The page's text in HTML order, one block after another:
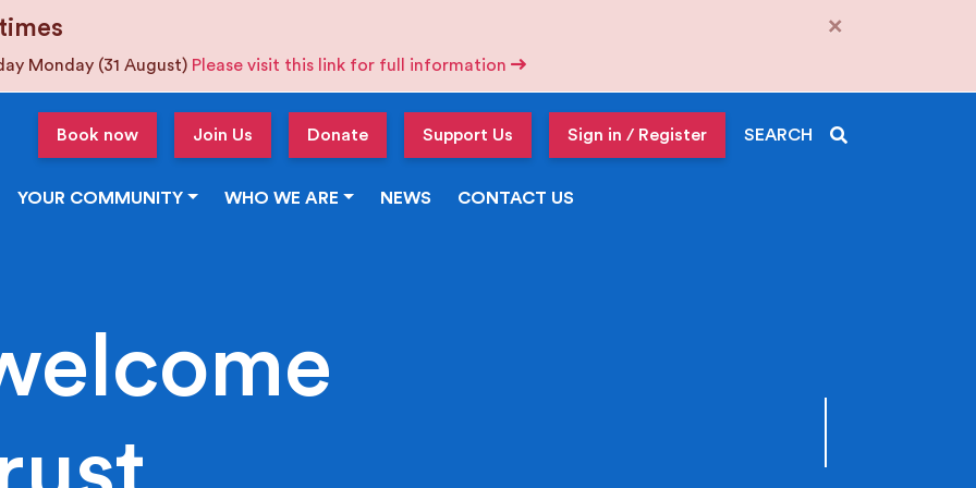
Monday (31 August) Please visit this link for full information
×
Book now Join Us Donate Support Us Sign in / Register SEARCH
YOUR COMMUNITY WHO WE ARE NEWS CONTACT US